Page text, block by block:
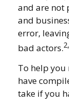
and are not
and
error,
bad actors.
To help
have
take if you